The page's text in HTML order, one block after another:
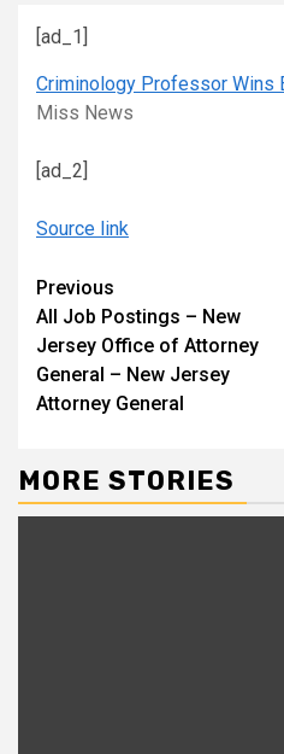
[ad_1]
Criminology Professor Wins
Miss News
[ad_2]
Source link
Continue
Reading
Previous
All Job Postings – New
Jersey Office of Attorney
General – New Jersey
Attorney General
MORE STORIES